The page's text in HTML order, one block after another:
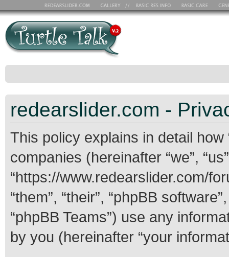
redearslider.com -
This policy explains in detail how
companies (hereinafter “we”,
“https://www.redearslider.com/
“them”, “their”, “phpBB
“phpBB Teams”) use any
by you (hereinafter “your